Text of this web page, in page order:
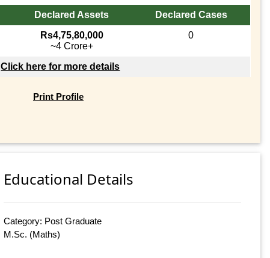
Declared Assets
Declared Cases
Rs4,75,80,000
~4 Crore+
0
Click here for more details
Print Profile
Educational Details
Category: Post Graduate
M.Sc. (Maths)